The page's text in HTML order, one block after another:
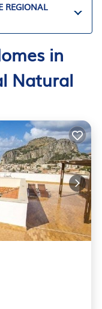
REGIONAL
in
Natural